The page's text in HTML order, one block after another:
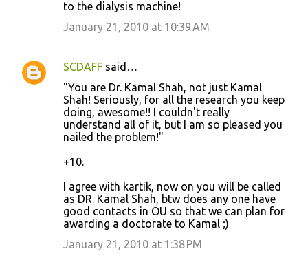
to the dialysis machine!
January 21, 2010 at 10:39 AM
SCDAFF said…
"You are Dr. Kamal Shah, not just Kamal
Shah! Seriously, for all the research you keep
doing, awesome!! I couldn't really
understand all of it, but I am so pleased you
nailed the problem!"
+10.
I agree with kartik, now on you will be called
as DR. Kamal Shah, btw does any one have
good contacts in OU so that we can plan for
awarding a doctorate to Kamal ;)
January 21, 2010 at 1:38 PM